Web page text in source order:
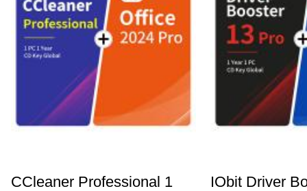
CCleaner Professional 1
IObit Driver